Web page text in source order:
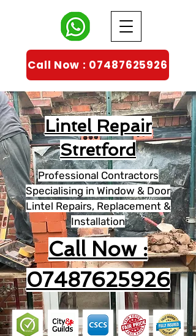
Call Now : 07487625926
Lintel Repair
Stretford
Professional Contractors
Specialising in Window & Door
Lintel Repairs, Replacement &
Installation
Call Now :
07487625926